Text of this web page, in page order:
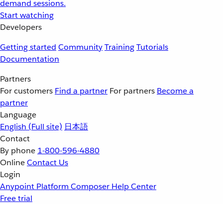
demand sessions.
Start watching
Developers
Getting started CommunityTrainingTutorials
Documentation
Partners
For customers Find a partner For partners Become a
partner
Language
English (Full site) 日本語
Contact
By phone 1-800-596-4880
OnlineContact Us
Login
Anypoint Platform Composer Help Center
Free trial